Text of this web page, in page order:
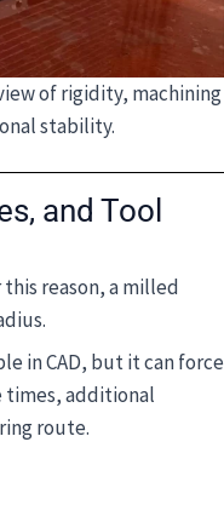
of rigidity, machining
stability.
and Tool
reason, a milled
in CAD, but it can force
times, additional
route.